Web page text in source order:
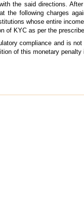
the said directions.
the following charges
whose entire
of KYC as per the
compliance and is
of this monetary